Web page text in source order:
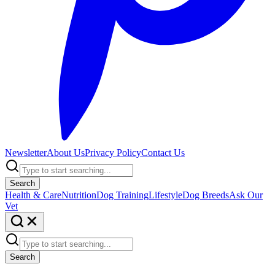
NewsletterAbout UsPrivacy PolicyContact Us
Search
Health & CareNutritionDog TrainingLifestyleDog BreedsAsk Our
Vet
Search